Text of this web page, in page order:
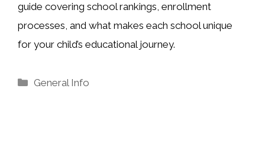
guide covering school rankings, enrollment
processes, and what makes each school unique
for your child’s educational journey.
Categories
General Info